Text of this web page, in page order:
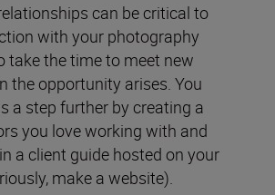
can be critical to
with your photography
take the time to meet new
the opportunity arises. You
a step further by creating a
you love working with and
a client guide hosted on your
make a website).